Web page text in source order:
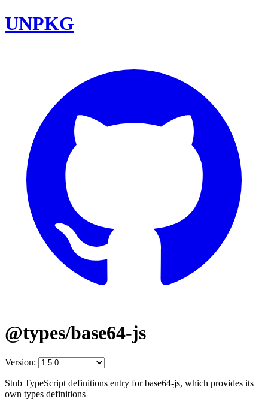
UNPKG
@types/base64-js
Version:
Stub TypeScript definitions entry for base64-js, which provides its
own types definitions